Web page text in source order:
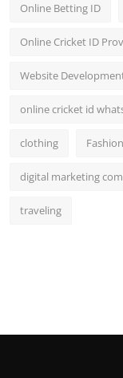
Online Betting ID
Online Cricket ID
Website
online cricket id
clothing
digital marketing
traveling